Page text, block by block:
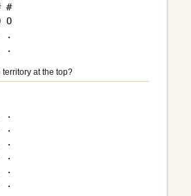
#
O
.
at the top?
.
.
.
.
.
.